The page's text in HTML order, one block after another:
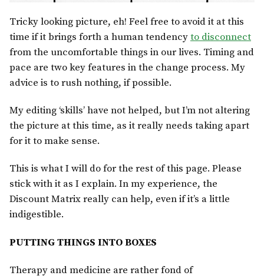
Tricky looking picture, eh! Feel free to avoid it at this
time if it brings forth a human tendencyto disconnect
from the uncomfortable things in our lives. Timing and
pace are two key features in the change process. My
advice is to rush nothing, if possible.
My editing ‘skills’ have not helped, but I’m not altering
the picture at this time, as it really needs taking apart
for it to make sense.
This is what I will do for the rest of this page. Please
stick with it as I explain. In my experience, the
Discount Matrix really can help, even if it’s a little
indigestible.
PUTTING THINGS INTO BOXES
Therapy and medicine are rather fond of